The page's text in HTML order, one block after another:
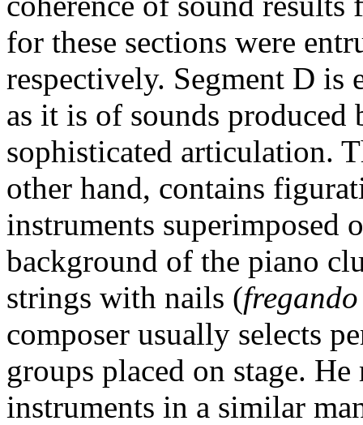
for these sections were
respectively. Segment D is
as it is of sounds
sophisticated articulation.
other hand, contains
instruments superimposed
background of the piano
strings with nails (
composer usually selects
groups placed on stage.
instruments in a similar